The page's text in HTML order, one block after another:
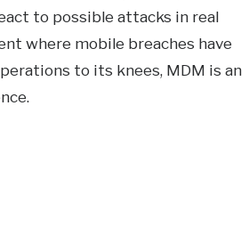
to possible attacks in real
where mobile breaches have
to its knees, MDM is an